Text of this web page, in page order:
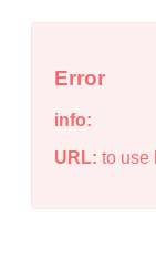
Error
info:
URL: to use